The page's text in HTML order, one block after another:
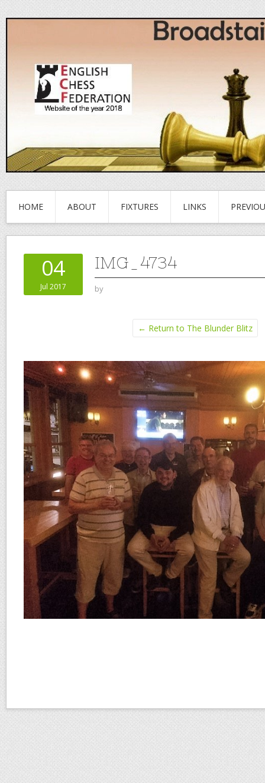
HOME ABOUT FIXTURES LINKS
04
Jul 2017
IMG_4734
by
← Return to The Blunder Blitz